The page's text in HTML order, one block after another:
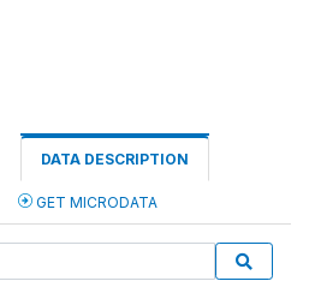
DATA DESCRIPTION
GET MICRODATA